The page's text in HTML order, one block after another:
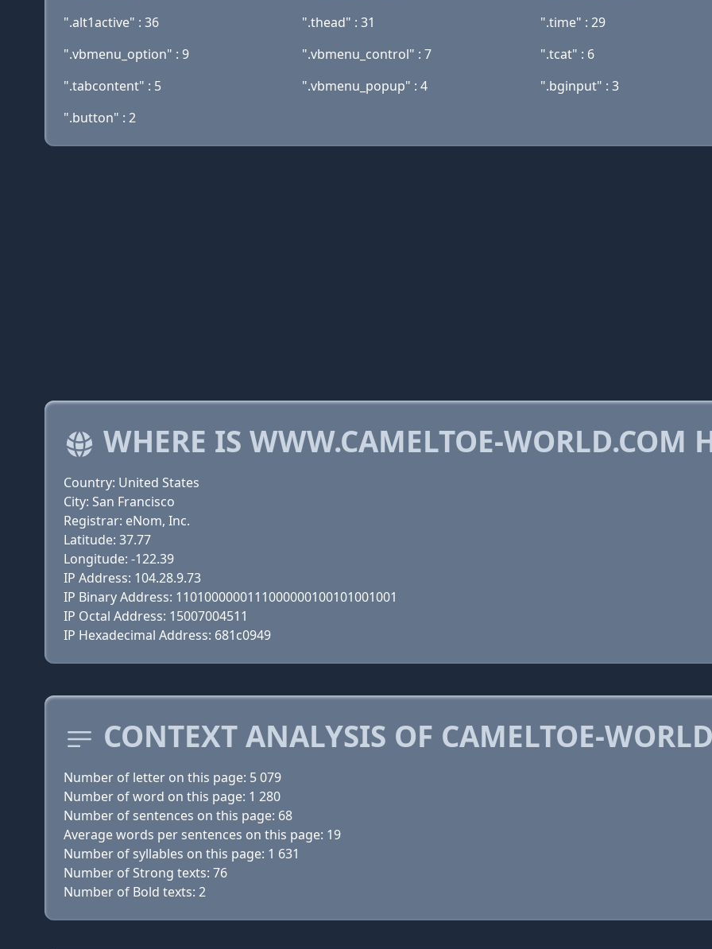
".alt1active" : 36
".thead" : 31 ".time" : 29
".vbmenu_option" : 9
".vbmenu_control" : 7 ".tcat" : 6
".tabcontent" : 5
".vbmenu_popup" : 4 ".bginput" : 3
".button" : 2
WHERE IS WWW.CAMELTOE-WORLD.COM
Country: United States
City: San Francisco
Registrar: eNom, Inc.
Latitude: 37.77
Longitude: -122.39
IP Address: 104.28.9.73
IP Binary Address: 1101000000111000000100101001001
IP Octal Address: 15007004511
IP Hexadecimal Address: 681c0949
CONTEXT ANALYSIS OF CAMELTOE-
Number of letter on this page: 5 079
Number of word on this page: 1 280
Number of sentences on this page: 68
Average words per sentences on this page: 19
Number of syllables on this page: 1 631
Number of Strong texts: 76
Number of Bold texts: 2